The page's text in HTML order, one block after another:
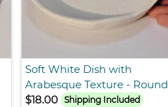
Soft White Dish with
Arabesque Texture - Round
$18.00
Shipping Included